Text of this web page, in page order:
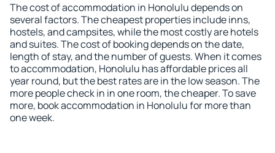
The cost of accommodation in Honolulu depends on
several factors. The cheapest properties include inns,
hostels, and campsites, while the most costly are hotels
and suites. The cost of booking depends on the date,
length of stay, and the number of guests. When it comes
to accommodation, Honolulu has affordable prices all
year round, but the best rates are in the low season. The
more people check in in one room, the cheaper. To save
more, book accommodation in Honolulu for more than
one week.